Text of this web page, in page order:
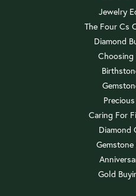
Jewelry
The Four Cs
Diamond
Choosing
Caring For
Diamond
Gold